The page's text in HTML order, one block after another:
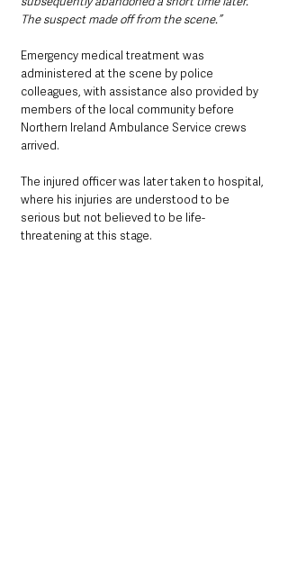
The suspect made off from the scene.”
Emergency medical treatment was
administered at the scene by police
colleagues, with assistance also provided by
members of the local community before
Northern Ireland Ambulance Service crews
arrived.
The injured officer was later taken to hospital,
where his injuries are understood to be
serious but not believed to be life-
threatening at this stage.